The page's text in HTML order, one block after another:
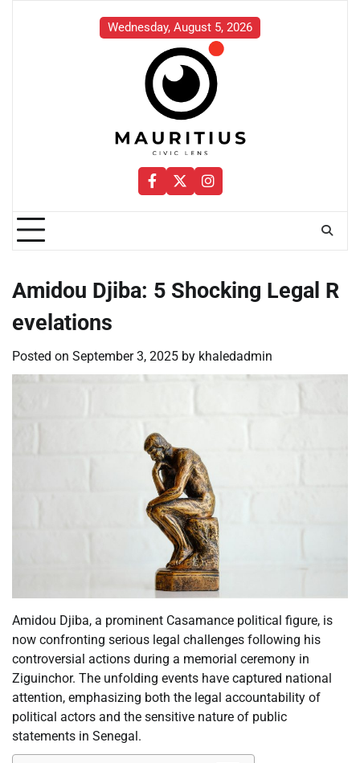
Wednesday, August 5, 2026
Facebook
TwitterInstagram
Amidou Djiba: 5 Shocking Legal R
evelations
Posted on September 3, 2025 by khaledadmin
Amidou Djiba, a prominent Casamance political figure, is
now confronting serious legal challenges following his
controversial actions during a memorial ceremony in
Ziguinchor. The unfolding events have captured national
attention, emphasizing both the legal accountability of
political actors and the sensitive nature of public
statements in Senegal.